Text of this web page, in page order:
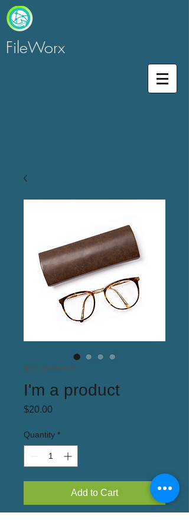
FileWorx
SKU: 12345678
I'm a product
$20.00Price
Quantity *
Add to Cart